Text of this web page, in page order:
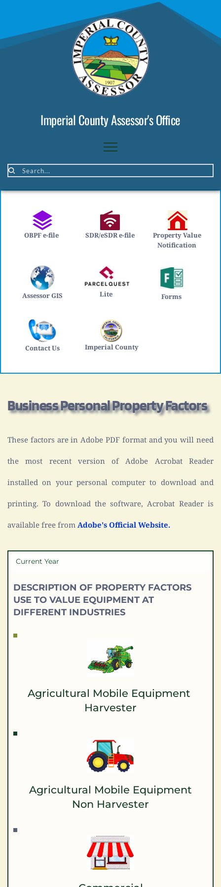
Imperial County Assessor's Office
Search...
OBPF e-file SDR/eSDR e-file
Property Value
Notification
Assessor GIS Lite Forms
Contact Us Imperial County
Business Personal Property Factors
These factors are in Adobe PDF format and you will need
the most recent version of Adobe Acrobat Reader
installed on your personal computer to download and
printing. To download the software, Acrobat Reader is
available free from Adobe's Official Website.
Current Year
DESCRIPTION OF PROPERTY FACTORS
USE TO VALUE EQUIPMENT AT
DIFFERENT INDUSTRIES
Agricultural Mobile Equipment
Harvester
Agricultural Mobile Equipment
Non Harvester